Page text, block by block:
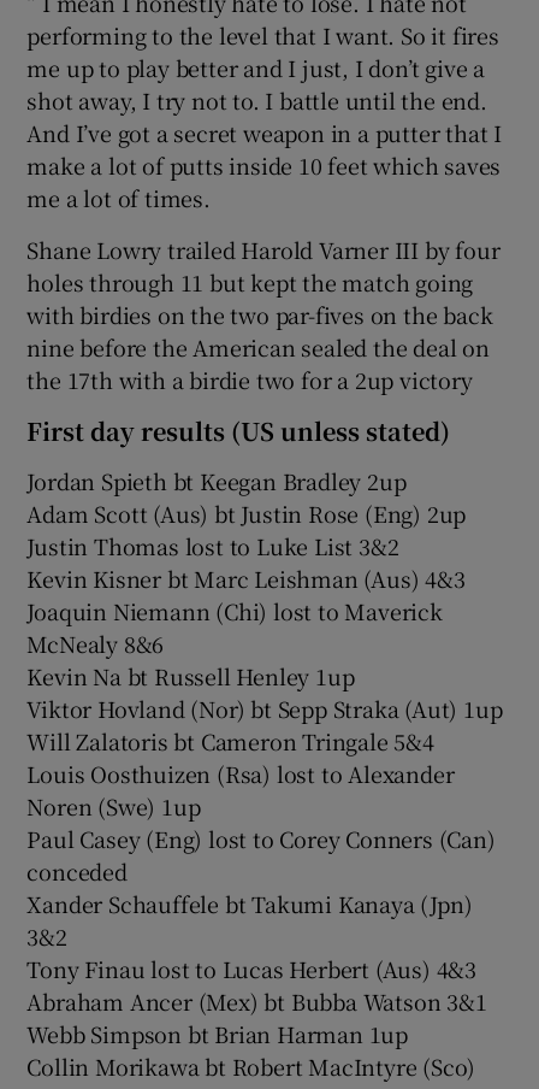
performing to the level that I want. So it fires
me up to play better and I just, I don’t give a
shot away, I try not to. I battle until the end.
And I’ve got a secret weapon in a putter that I
make a lot of putts inside 10 feet which saves
me a lot of times.
Shane Lowry trailed Harold Varner III by four
holes through 11 but kept the match going
with birdies on the two par-fives on the back
nine before the American sealed the deal on
the 17th with a birdie two for a 2up victory
First day results (US unless stated)
Jordan Spieth bt Keegan Bradley 2up
Adam Scott (Aus) bt Justin Rose (Eng) 2up
Justin Thomas lost to Luke List 3&2
Kevin Kisner bt Marc Leishman (Aus) 4&3
Joaquin Niemann (Chi) lost to Maverick
McNealy 8&6
Kevin Na bt Russell Henley 1up
Viktor Hovland (Nor) bt Sepp Straka (Aut) 1up
Will Zalatoris bt Cameron Tringale 5&4
Louis Oosthuizen (Rsa) lost to Alexander
Noren (Swe) 1up
Paul Casey (Eng) lost to Corey Conners (Can)
conceded
Xander Schauffele bt Takumi Kanaya (Jpn)
3&2
Tony Finau lost to Lucas Herbert (Aus) 4&3
Abraham Ancer (Mex) bt Bubba Watson 3&1
Webb Simpson bt Brian Harman 1up
Collin Morikawa bt Robert MacIntyre (Sco)